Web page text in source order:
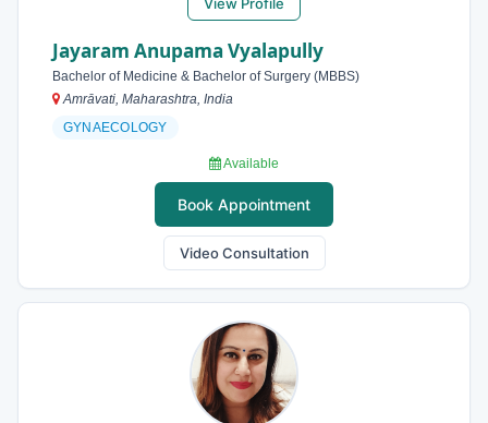
Jayaram Anupama Vyalapully
Bachelor of Medicine & Bachelor of Surgery (MBBS)
Amrāvati, Maharashtra, India
GYNAECOLOGY
Available
Book Appointment
Video Consultation